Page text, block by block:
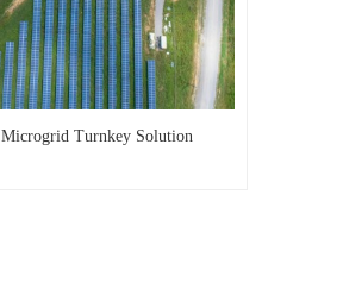
Microgrid Turnkey Solution